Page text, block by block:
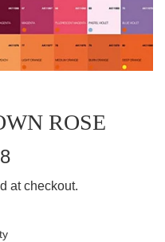
ROSE
at checkout.